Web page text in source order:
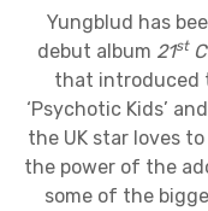
Yungblud has
debut album 21st
that introduced
‘Psychotic Kids’
the UK star loves
the power of the
some of the